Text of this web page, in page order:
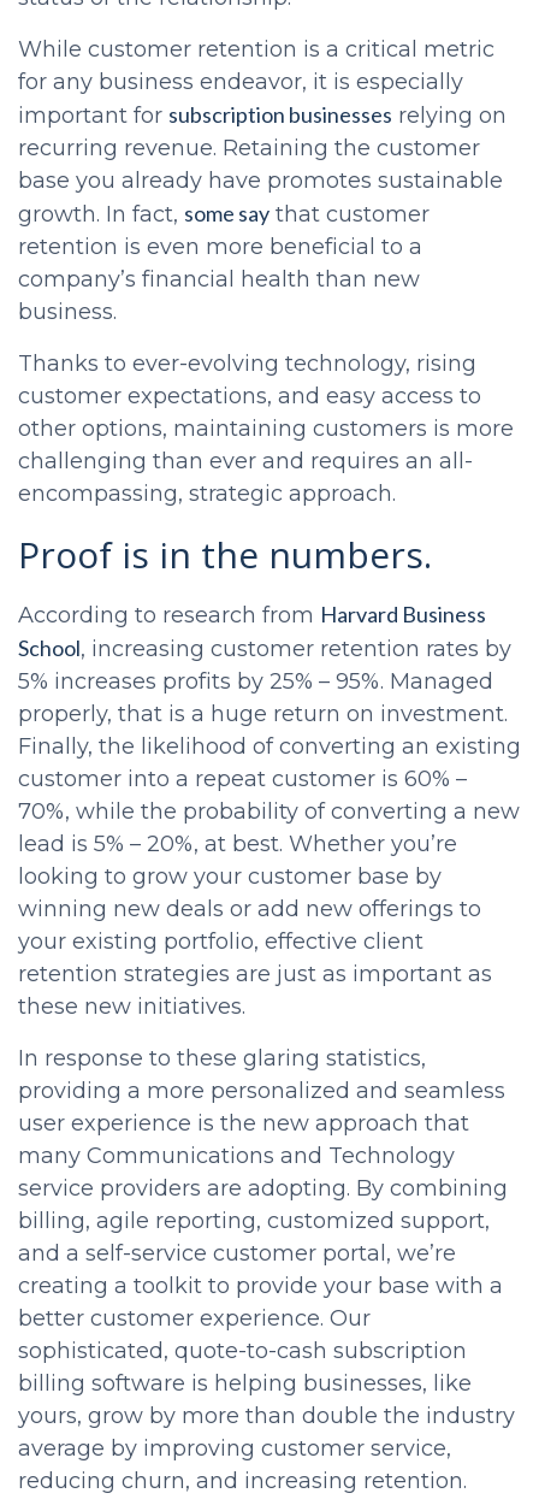
While customer retention is a critical metric
for any business endeavor, it is especially
important for subscription businesses relying on
recurring revenue. Retaining the customer
base you already have promotes sustainable
growth. In fact, some say that customer
retention is even more beneficial to a
company’s financial health than new
business.
Thanks to ever-evolving technology, rising
customer expectations, and easy access to
other options, maintaining customers is more
challenging than ever and requires an all-
encompassing, strategic approach.
Proof is in the numbers.
According to research from Harvard Business
School, increasing customer retention rates by
5% increases profits by 25% – 95%. Managed
properly, that is a huge return on investment.
Finally, the likelihood of converting an existing
customer into a repeat customer is 60% –
70%, while the probability of converting a new
lead is 5% – 20%, at best. Whether you’re
looking to grow your customer base by
winning new deals or add new offerings to
your existing portfolio, effective client
retention strategies are just as important as
these new initiatives.
In response to these glaring statistics,
providing a more personalized and seamless
user experience is the new approach that
many Communications and Technology
service providers are adopting. By combining
billing, agile reporting, customized support,
and a self-service customer portal, we’re
creating a toolkit to provide your base with a
better customer experience. Our
sophisticated, quote-to-cash subscription
billing software is helping businesses, like
yours, grow by more than double the industry
average by improving customer service,
reducing churn, and increasing retention.